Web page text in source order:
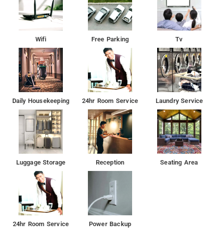
Wifi Free Parking Tv
Daily Housekeeping 24hr Room Service Laundry Service
Luggage Storage Reception Seating Area
24hr Room Service Power Backup